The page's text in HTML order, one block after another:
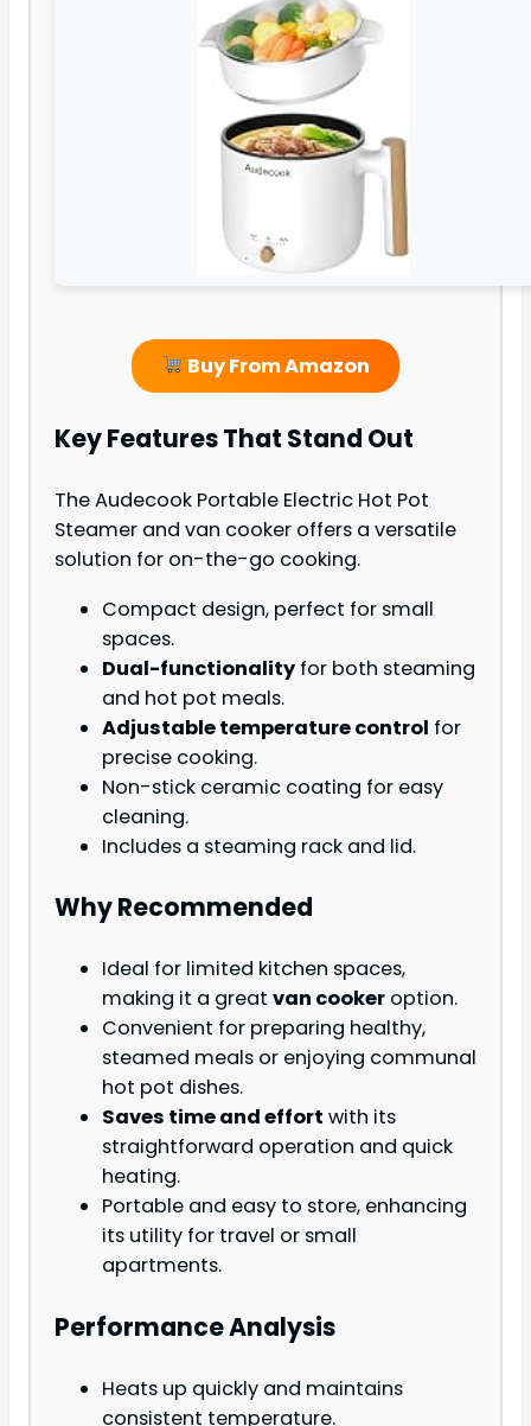
Buy From Amazon
Key Features That Stand Out
The Audecook Portable Electric Hot Pot
Steamer and van cooker offers a versatile
solution for on-the-go cooking.
Compact design, perfect for small
spaces.
Dual-functionality for both steaming
and hot pot meals.
Adjustable temperature control for
precise cooking.
Non-stick ceramic coating for easy
cleaning.
Includes a steaming rack and lid.
Why Recommended
Ideal for limited kitchen spaces,
making it a great van cooker option.
Convenient for preparing healthy,
steamed meals or enjoying communal
hot pot dishes.
Saves time and effort with its
straightforward operation and quick
heating.
Portable and easy to store, enhancing
its utility for travel or small
apartments.
Performance Analysis
Heats up quickly and maintains
consistent temperature.